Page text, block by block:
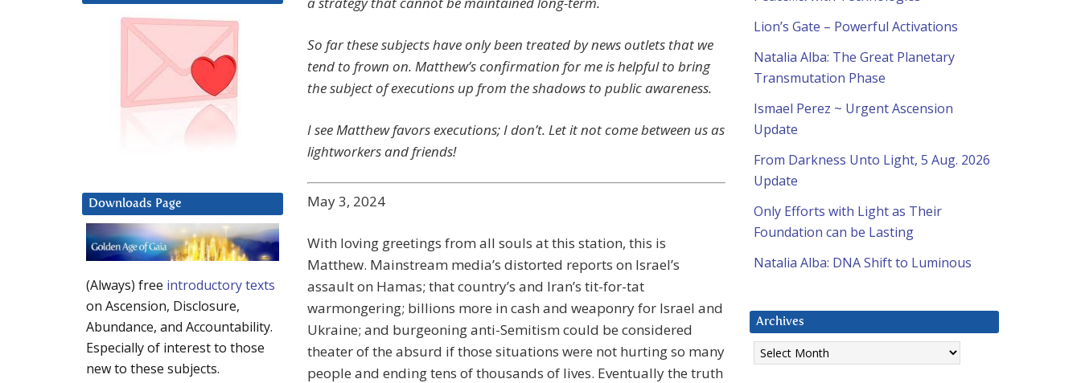
So far these subjects have only been treated by news outlets that we
tend to frown on. Matthew’s confirmation for me is helpful to bring
the subject of executions up from the shadows to public awareness.
I see Matthew favors executions; I don’t. Let it not come between us as
lightworkers and friends!
May 3, 2024
With loving greetings from all souls at this station, this is
Matthew. Mainstream media’s distorted reports on Israel’s
assault on Hamas; that country’s and Iran’s tit-for-tat
warmongering; billions more in cash and weaponry for Israel and
Ukraine; and burgeoning anti-Semitism could be considered
theater of the absurd if those situations were not hurting so many
people and ending tens of thousands of lives. Eventually the truth
Lion’s Gate – Powerful Activations
Natalia Alba: The Great Planetary
Transmutation Phase
Ismael Perez ~ Urgent Ascension
Update
From Darkness Unto Light, 5 Aug. 2026
Update
Only Efforts with Light as Their
Foundation can be Lasting
Natalia Alba: DNA Shift to Luminous
Archives
Archives
Downloads Page
(Always) free introductory texts
on Ascension, Disclosure,
Abundance, and Accountability.
Especially of interest to those
new to these subjects.